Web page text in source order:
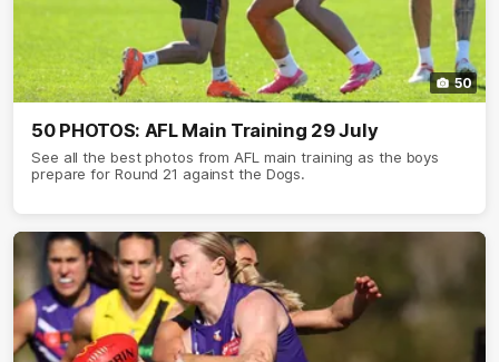
50
50 PHOTOS: AFL Main Training 29 July
See all the best photos from AFL main training as the boys
prepare for Round 21 against the Dogs.